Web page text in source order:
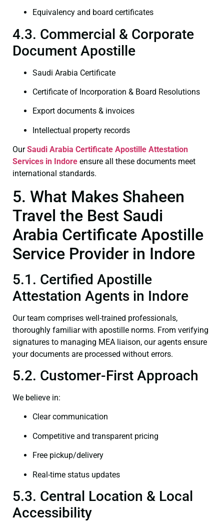
Equivalency and board certificates
4.3. Commercial & Corporate
Document Apostille
Saudi Arabia Certificate
Certificate of Incorporation & Board Resolutions
Export documents & invoices
Intellectual property records
OurSaudi Arabia Certificate Apostille Attestation
Services in Indore ensure all these documents meet
international standards.
5. What Makes Shaheen
Travel the Best Saudi
Arabia Certificate Apostille
Service Provider in Indore
5.1. Certified Apostille
Attestation Agents in Indore
Our team comprises well-trained professionals,
thoroughly familiar with apostille norms. From verifying
signatures to managing MEA liaison, our agents ensure
your documents are processed without errors.
5.2. Customer-First Approach
We believe in:
Clear communication
Competitive and transparent pricing
Free pickup/delivery
Real-time status updates
5.3. Central Location & Local
Accessibility